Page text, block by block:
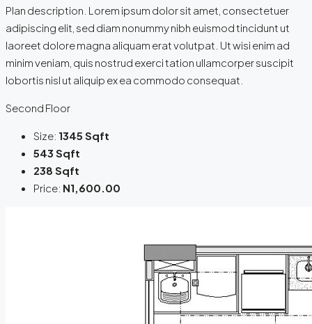
Plan description. Lorem ipsum dolor sit amet, consectetuer
adipiscing elit, sed diam nonummy nibh euismod tincidunt ut
laoreet dolore magna aliquam erat volutpat. Ut wisi enim ad
minim veniam, quis nostrud exerci tation ullamcorper suscipit
lobortis nisl ut aliquip ex ea commodo consequat.
Second Floor
Size: 1345 Sqft
543 Sqft
238 Sqft
Price: N1,600.00